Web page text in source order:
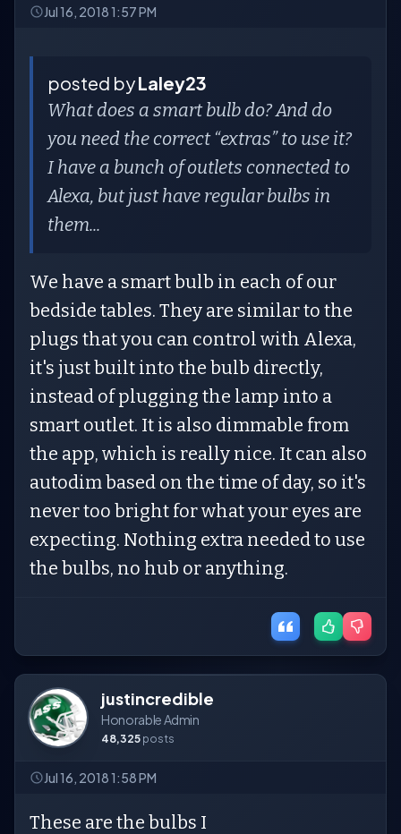
Jul 16, 2018 1:57 PM
posted byLaley23
What does a smart bulb do? And do
you need the correct “extras” to use it?
I have a bunch of outlets connected to
Alexa, but just have regular bulbs in
them...
We have a smart bulb in each of our
bedside tables. They are similar to the
plugs that you can control with Alexa,
it's just built into the bulb directly,
instead of plugging the lamp into a
smart outlet. It is also dimmable from
the app, which is really nice. It can also
autodim based on the time of day, so it's
never too bright for what your eyes are
expecting. Nothing extra needed to use
the bulbs, no hub or anything.
justincredible
Honorable Admin
48,325 posts
Jul 16, 2018 1:58 PM
These are the bulbs I